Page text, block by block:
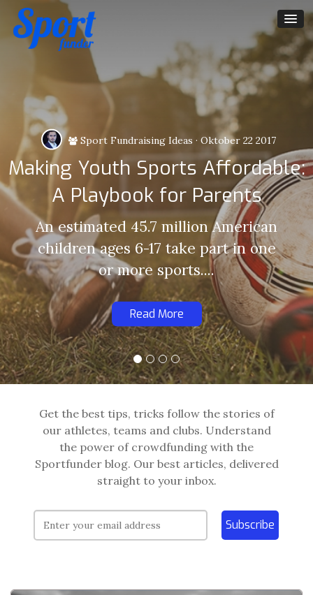
Sport Fundraising Ideas · Oktober 22 2017
Making Youth Sports Affordable:
A Playbook for Parents
An estimated 45.7 million American
children ages 6-17 take part in one
or more sports....
Read More
Get the best tips, tricks follow the stories of
our athletes, teams and clubs. Understand
the power of crowdfunding with the
Sportfunder blog. Our best articles, delivered
straight to your inbox.
Subscribe